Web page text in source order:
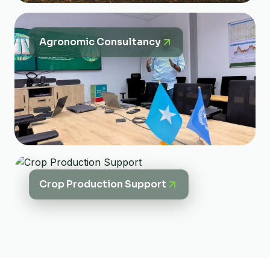
Agronomic Consultancy
Crop Production Support